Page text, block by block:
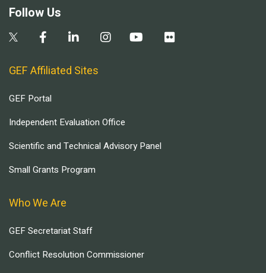
Follow Us
GEF Affiliated Sites
GEF Portal
Independent Evaluation Office
Scientific and Technical Advisory Panel
Small Grants Program
Who We Are
GEF Secretariat Staff
Conflict Resolution Commissioner